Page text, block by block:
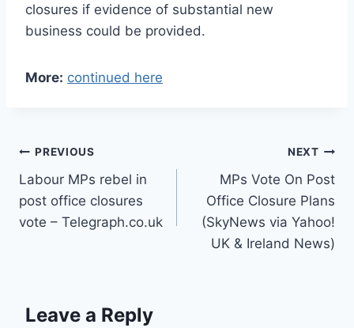
closures if evidence of substantial new
business could be provided.
More: continued here
Post
navigation
PREVIOUS
Labour MPs rebel in
post office closures
vote – Telegraph.co.uk
NEXT
MPs Vote On Post
Office Closure Plans
(SkyNews via Yahoo!
UK & Ireland News)
Leave a Reply